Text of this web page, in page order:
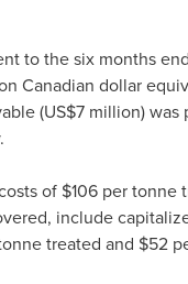
to the six months
Canadian dollar
(US$7 million) was
of $106 per tonne
include
treated and $52